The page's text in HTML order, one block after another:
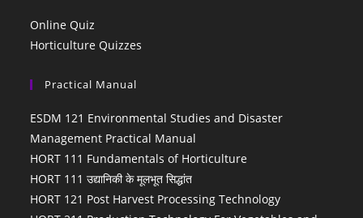
Online Quiz
Horticulture Quizzes
Practical Manual
ESDM 121 Environmental Studies and Disaster
Management Practical Manual
HORT 111 Fundamentals of Horticulture
HORT 111 उद्यानिकी के मूलभूत सिद्धांत
HORT 121 Post Harvest Processing Technology